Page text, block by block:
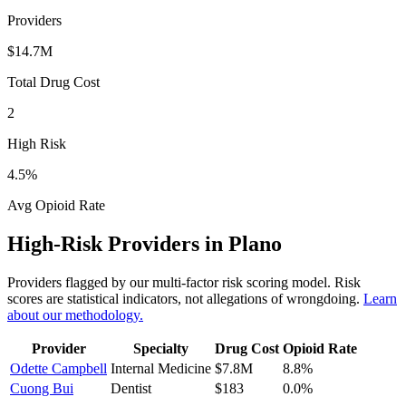
Providers
$14.7M
Total Drug Cost
2
High Risk
4.5%
Avg Opioid Rate
High-Risk Providers in Plano
Providers flagged by our multi-factor risk scoring model. Risk
scores are statistical indicators, not allegations of wrongdoing. Learn
about our methodology.
Provider Specialty Drug Cost Opioid Rate
Odette Campbell Internal Medicine $7.8M 8.8%
Cuong Bui
Dentist $183 0.0%